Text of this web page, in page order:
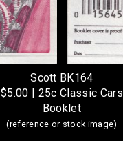
Scott BK164
$5.00 | 25c Classic Cars
Booklet
(reference or stock image)